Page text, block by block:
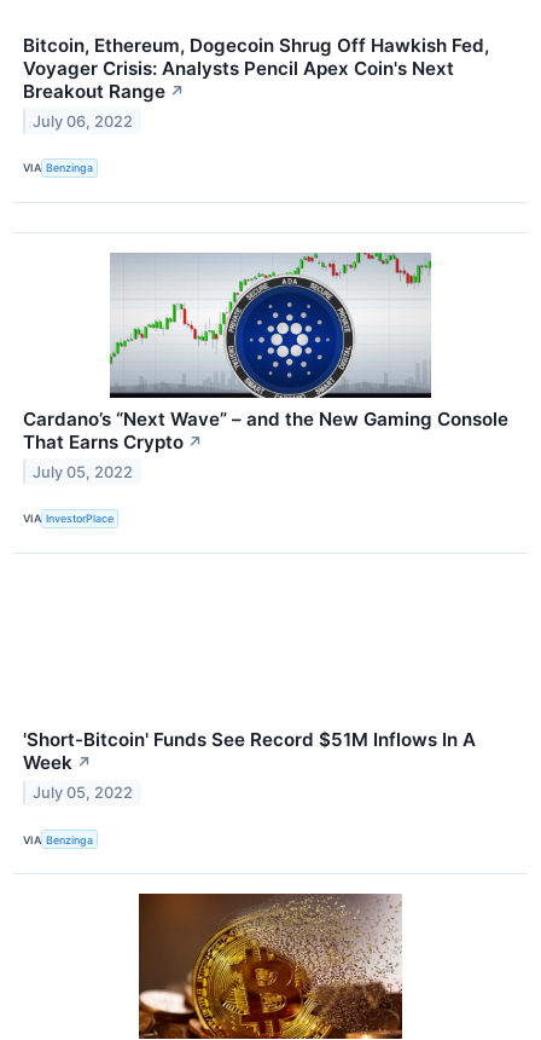
Bitcoin, Ethereum, Dogecoin Shrug Off Hawkish Fed,
Voyager Crisis: Analysts Pencil Apex Coin's Next
Breakout Range ↗
July 06, 2022
VIA Benzinga
Cardano’s “Next Wave” – and the New Gaming Console
That Earns Crypto ↗
July 05, 2022
VIA InvestorPlace
'Short-Bitcoin' Funds See Record $51M Inflows In A
Week ↗
July 05, 2022
VIA Benzinga